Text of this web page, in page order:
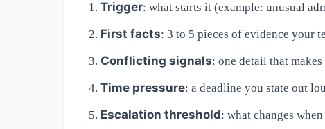
Trigger: what starts it (example: unusual
First facts: 3 to 5 pieces of evidence your
Conflicting signals: one detail that
Time pressure: a deadline you state out
Escalation threshold: what changes